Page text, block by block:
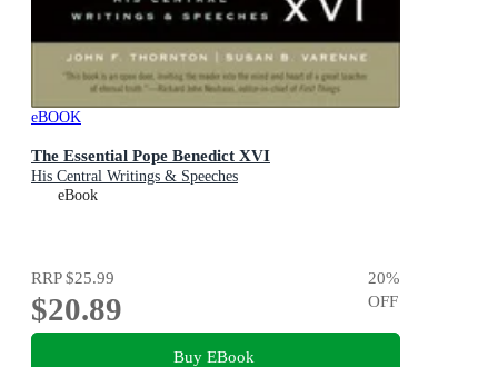
eBOOK
The Essential Pope Benedict XVI
His Central Writings & Speeches
eBook
RRP$25.99
$20.89
20%
OFF
Buy EBook